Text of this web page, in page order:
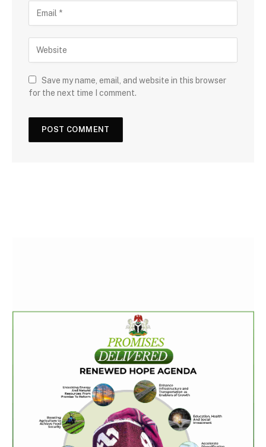
Save my name, email, and website in this browser
for the next time I comment.